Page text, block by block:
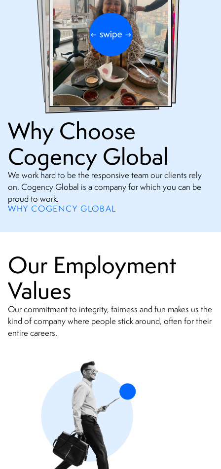
Why Choose
Cogency Global
We work hard to be the responsive team our clients rely
on. Cogency Global is a company for which you can be
proud to work.
WHY COGENCY GLOBAL
Our Employment
Values
Our commitment to integrity, fairness and fun makes us the
kind of company where people stick around, often for their
entire careers.